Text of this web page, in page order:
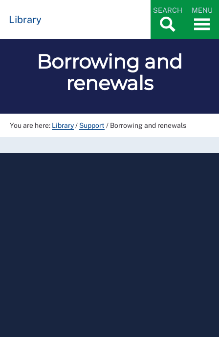
Library
SEARCH MENU
Borrowing and
renewals
You are here: Library/ Support / Borrowing and renewals